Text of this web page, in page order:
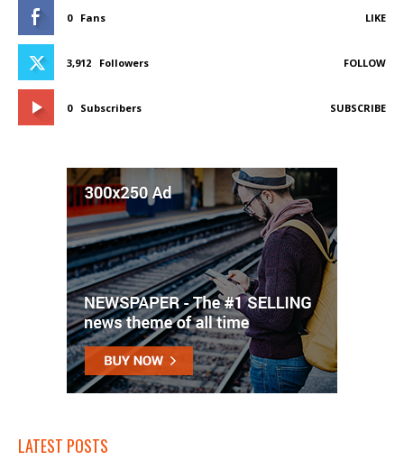
0 Fans LIKE
3,912 Followers FOLLOW
0 Subscribers SUBSCRIBE
LATEST POSTS